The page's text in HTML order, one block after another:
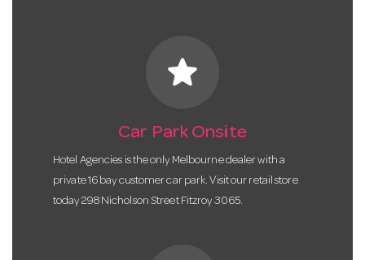
star
Car Park Onsite
Hotel Agencies is the only Melbourne dealer with a
private 16 bay customer car park. Visit our retail store
today 298 Nicholson Street Fitzroy 3065.